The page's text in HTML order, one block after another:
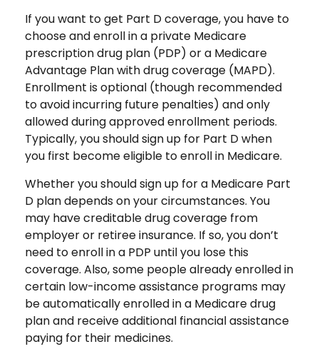
If you want to get Part D coverage, you have to
choose and enroll in a private Medicare
prescription drug plan (PDP) or a Medicare
Advantage Plan with drug coverage (MAPD).
Enrollment is optional (though recommended
to avoid incurring future penalties) and only
allowed during approved enrollment periods.
Typically, you should sign up for Part D when
you first become eligible to enroll in Medicare.
Whether you should sign up for a Medicare Part
D plan depends on your circumstances. You
may have creditable drug coverage from
employer or retiree insurance. If so, you don’t
need to enroll in a PDP until you lose this
coverage. Also, some people already enrolled in
certain low-income assistance programs may
be automatically enrolled in a Medicare drug
plan and receive additional financial assistance
paying for their medicines.